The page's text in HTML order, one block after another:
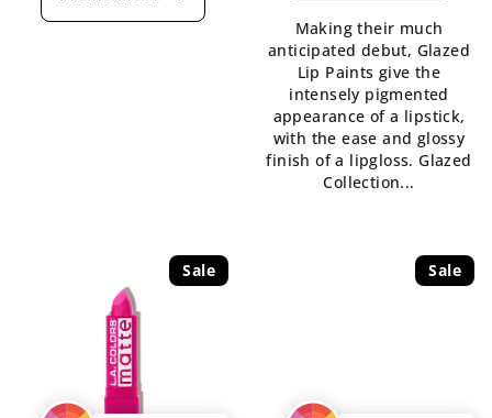
5,0
out
of
5
stars.
Making their much
anticipated debut, Glazed
Lip Paints give the
intensely pigmented
appearance of a lipstick,
with the ease and glossy
finish of a lipgloss. Glazed
Collection...
Sale Sale